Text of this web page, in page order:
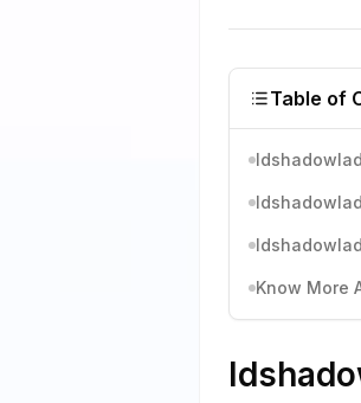
Table of
Know More